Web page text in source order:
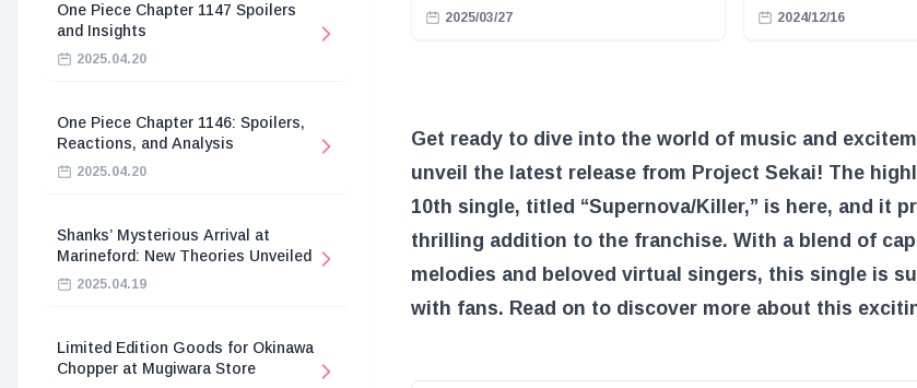
One Piece Chapter 1147 Spoilers
and Insights
2025.04.20
One Piece Chapter 1146: Spoilers,
Reactions, and Analysis
2025.04.20
Shanks’ Mysterious Arrival at
Marineford: New Theories Unveiled
2025.04.19
Limited Edition Goods for Okinawa
Chopper at Mugiwara Store
2025/03/27
Adaptation Announced
2024/12/16
Get ready to dive into the world of music and
unveil the latest release from Project Sekai! The
10th single, titled “Supernova/Killer,” is here, and it
thrilling addition to the franchise. With a blend of
melodies and beloved virtual singers, this single is
with fans. Read on to discover more about this